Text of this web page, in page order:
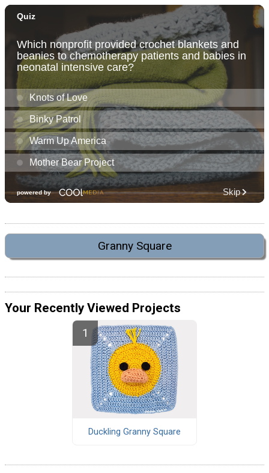
Granny Square
Your Recently Viewed Projects
Duckling Granny Square